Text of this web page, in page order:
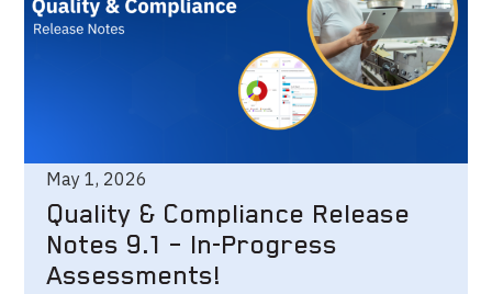
May 1, 2026
Quality & Compliance Release
Notes 9.1 – In-Progress
Assessments!